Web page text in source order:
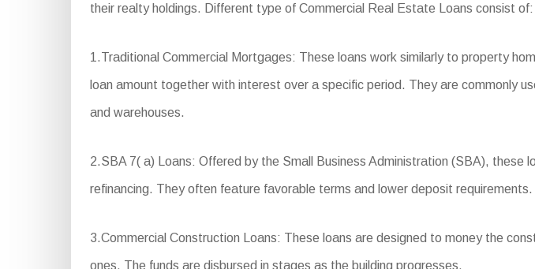
their realty holdings. Different type of Commercial Real Estate Loans consist of:
1.Traditional Commercial Mortgages: These loans work similarly to property
loan amount together with interest over a specific period. They are commonly
and warehouses.
2.SBA 7( a) Loans: Offered by the Small Business Administration (SBA), these
refinancing. They often feature favorable terms and lower deposit requirements.
3.Commercial Construction Loans: These loans are designed to money the
ones. The funds are disbursed in stages as the building progresses.